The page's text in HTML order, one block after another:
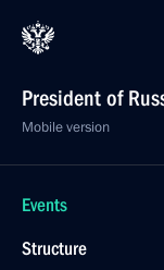
President of
Mobile version
Events
Structure